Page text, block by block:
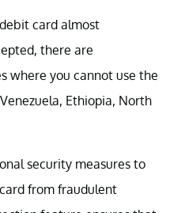
card almost
there are
where you cannot use the
Ethiopia, North
security measures to
from fraudulent